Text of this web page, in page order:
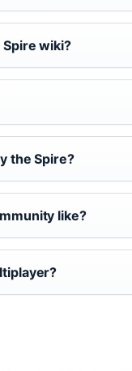
wiki?
the Spire?
like?